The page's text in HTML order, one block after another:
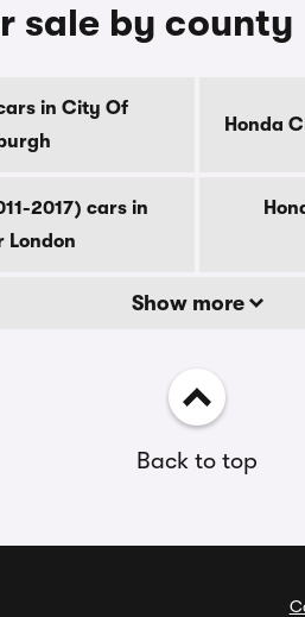
sale by county
in City Of
Honda
2017) cars in
London
Show more
Back to top